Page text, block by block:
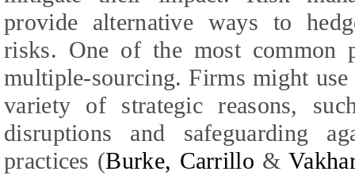
provide alternative ways to
risks. One of the most
multiple-sourcing. Firms might
variety of strategic reasons,
disruptions and safeguarding
practices (Burke, Carrillo &